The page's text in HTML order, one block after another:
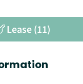
Lease (11)